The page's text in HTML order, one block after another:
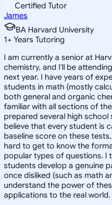
Certified Tutor
James
BA Harvard University
1+ Years Tutoring
I am currently a senior at
chemistry, and I'll be
next year. I have years of
students in math (mostly
both general and organic
familiar with all sections of
prepared several high
believe that every student is
baseline score on these
hard to get to know the
popular types of questions. I
students develop a genuine
once disliked (such as math
understand the power of
applications to the real world.